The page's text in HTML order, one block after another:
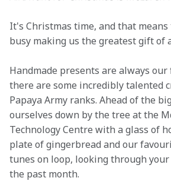
It's Christmas time, and that
busy making us the greatest gift of
Handmade presents are always
there are some incredibly talented
Papaya Army ranks. Ahead of the
ourselves down by the tree at the
Technology Centre with a glass of
plate of gingerbread and our
tunes on loop, looking through
the past month.